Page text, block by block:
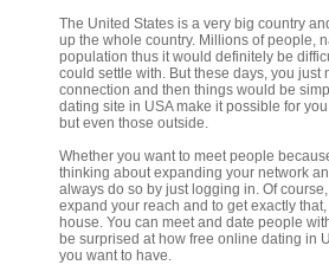
The United States is a very big country
up the whole country. Millions of people,
population thus it would definitely be
could settle with. But these days, you
connection and then things would be
dating site in USA make it possible for
but even those outside.
Whether you want to meet people
thinking about expanding your network
always do so by just logging in. Of
expand your reach and to get exactly
house. You can meet and date people
be surprised at how free online dating in
you want to have.